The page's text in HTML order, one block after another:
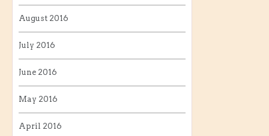
August 2016
July 2016
June 2016
May 2016
April 2016